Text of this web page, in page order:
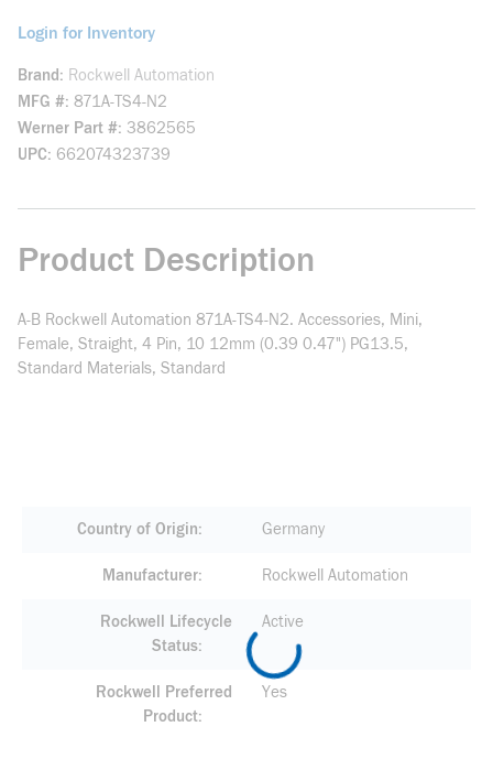
Login for Inventory
Brand
Rockwell Automation
MFG # 871A-TS4-N2
Werner Part # 3862565
UPC 662074323739
Product Description
A-B Rockwell Automation 871A-TS4-N2. Accessories, Mini,
Female, Straight, 4 Pin, 10 12mm (0.39 0.47") PG13.5,
Standard Materials, Standard
Country of Origin Germany
Manufacturer Rockwell Automation
Rockwell Lifecycle
Status
Active
Rockwell Preferred
Product
Yes